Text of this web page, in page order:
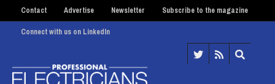
Contact Advertise Newsletter Subscribe to the magazine
Connect with us on LinkedIn